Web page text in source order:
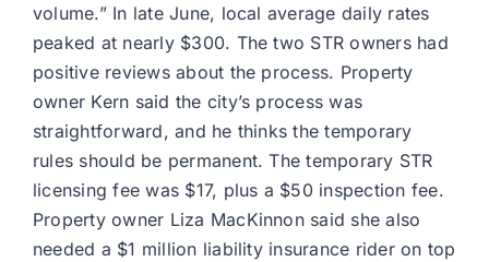
volume.” In late June, local average daily rates
peaked at nearly $300. The two STR owners had
positive reviews about the process. Property
owner Kern said the city’s process was
straightforward, and he thinks the temporary
rules should be permanent. The temporary STR
licensing fee was $17, plus a $50 inspection fee.
Property owner Liza MacKinnon said she also
needed a $1 million liability insurance rider on top